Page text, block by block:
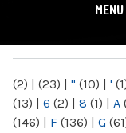
MENU
(2) | (23) | " (10) | '
(13) | 6 (2) | 8 (1) | A
(146) | F (136) | G